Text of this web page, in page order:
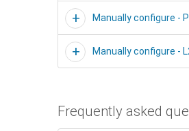
Manually configure -
Manually configure -
Frequently asked